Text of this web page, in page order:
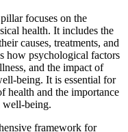
focuses on the
health. It includes the
causes, treatments, and
how psychological factors
and the impact of
being. It is essential for
health and the importance
well-being.
framework for